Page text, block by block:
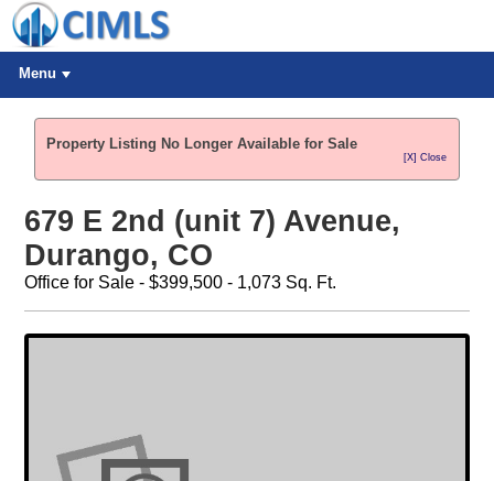
Menu
Property Listing No Longer Available for Sale
[X] Close
679 E 2nd (unit 7) Avenue,
Durango, CO
Office for Sale - $399,500 - 1,073 Sq. Ft.